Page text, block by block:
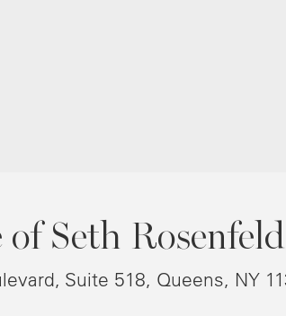
Seth Rosenfeld
Suite 518, Queens, NY